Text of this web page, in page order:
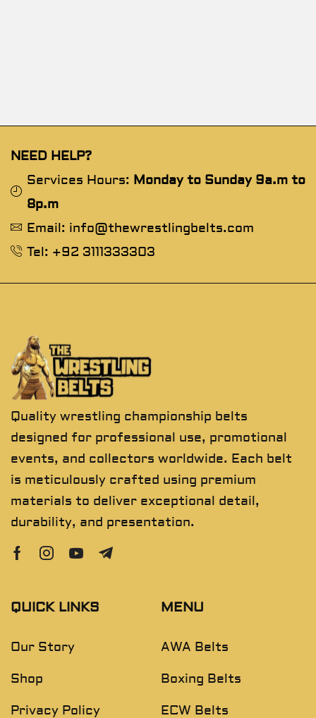
NEED HELP?
Services Hours: Monday to Sunday 9a.m to
8p.m
Email: info@thewrestlingbelts.com
Tel: +92 3111333303
Quality wrestling championship belts
designed for professional use, promotional
events, and collectors worldwide. Each belt
is meticulously crafted using premium
materials to deliver exceptional detail,
durability, and presentation.
QUICK LINKS
Our Story
Shop
Privacy Policy
MENU
AWA Belts
Boxing Belts
ECW Belts